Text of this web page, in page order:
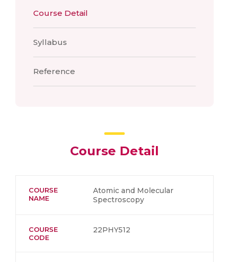
Course Detail
Syllabus
Reference
Course Detail
COURSE
NAME
Atomic and Molecular
Spectroscopy
COURSE
CODE
22PHY512